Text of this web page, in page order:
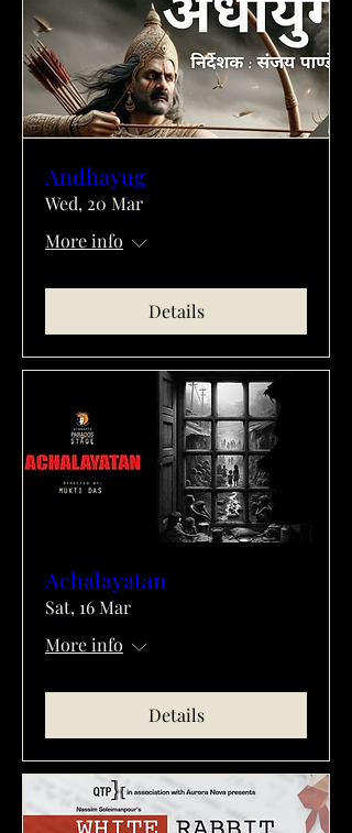
Andhayug
Wed, 20 Mar
More info
Details
Achalayatan
Sat, 16 Mar
More info
Details